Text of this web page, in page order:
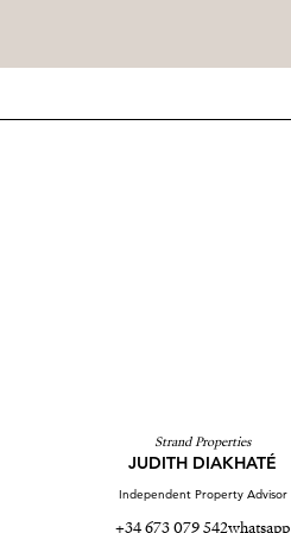
Strand Properties
JUDITH DIAKHATÉ
Independent Property Advisor
+34 673 079 542whatsapp